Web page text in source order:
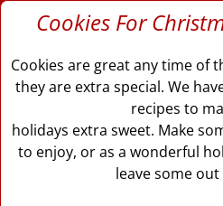
Cookies For
Cookies are great any time of
they are extra special. We
recipes to
holidays extra sweet. Make
to enjoy, or as a wonderful
leave some